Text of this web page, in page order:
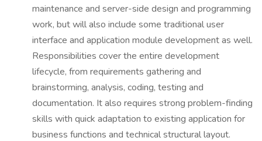
maintenance and server-side design and programming
work, but will also include some traditional user
interface and application module development as well.
Responsibilities cover the entire development
lifecycle, from requirements gathering and
brainstorming, analysis, coding, testing and
documentation. It also requires strong problem-finding
skills with quick adaptation to existing application for
business functions and technical structural layout.